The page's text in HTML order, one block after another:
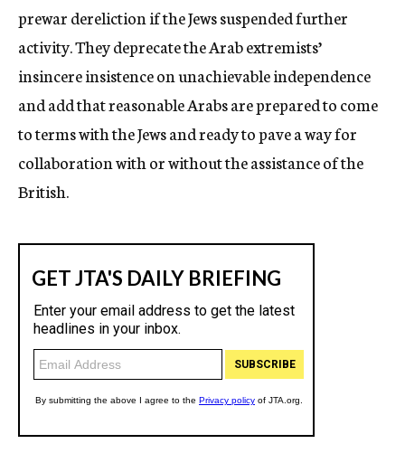
prewar dereliction if the Jews suspended further
activity. They deprecate the Arab extremists’
insincere insistence on unachievable independence
and add that reasonable Arabs are prepared to come
to terms with the Jews and ready to pave a way for
collaboration with or without the assistance of the
British.